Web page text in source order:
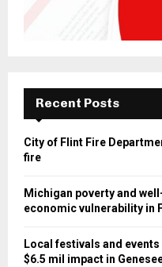
Recent Posts
City of Flint Fire
fire
Michigan poverty and
economic vulnerability in
Local festivals and
$6.5 mil impact in